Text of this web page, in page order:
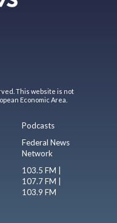
This website is not
Economic Area.
Podcasts
Federal News
Network
103.5 FM |
107.7 FM |
103.9 FM